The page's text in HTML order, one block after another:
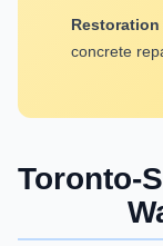
Restoration
concrete
Toronto-